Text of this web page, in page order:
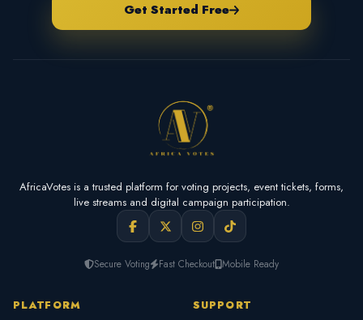
Get Started Free
AfricaVotes is a trusted platform for voting projects, event tickets, forms,
live streams and digital campaign participation.
Secure Voting Fast Checkout Mobile Ready
PLATFORM SUPPORT